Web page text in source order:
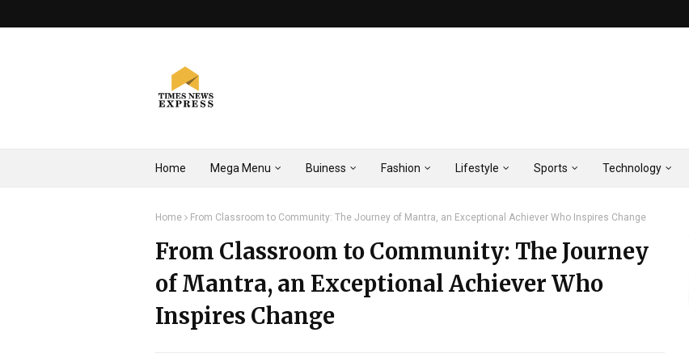
Home Mega Menu Buiness Fashion Lifestyle Sports Technology
Home From Classroom to Community: The Journey of Mantra, an Exceptional Achiever Who Inspires Change
From Classroom to Community: The Journey
of Mantra, an Exceptional Achiever Who
Inspires Change